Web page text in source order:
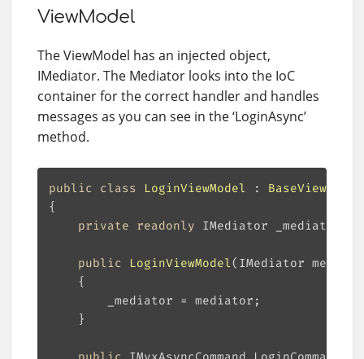
ViewModel
The ViewModel has an injected object,
IMediator. The Mediator looks into the IoC
container for the correct handler and handles
messages as you can see in the ‘LoginAsync’
method.
public class LoginViewModel : BaseViewModel
private readonly
public LoginViewModel( IMediator